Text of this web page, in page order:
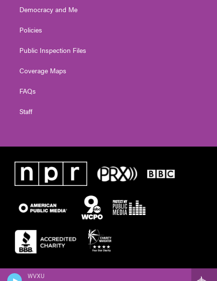
WVXU
Democracy and Me
Policies
Public Inspection Files
Coverage Maps
FAQs
Staff